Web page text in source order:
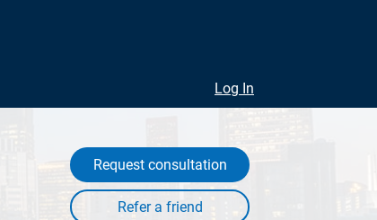
Log In
Request consultation